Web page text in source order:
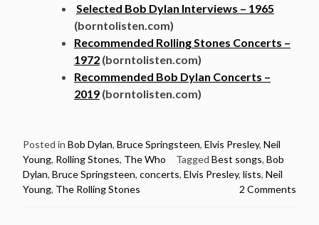
Selected Bob Dylan Interviews – 1965
(borntolisten.com)
Recommended Rolling Stones Concerts –
1972 (borntolisten.com)
Recommended Bob Dylan Concerts –
2019 (borntolisten.com)
Posted in Bob Dylan, Bruce Springsteen, Elvis Presley, Neil
Young, Rolling Stones, The Who Tagged Best songs, Bob
Dylan, Bruce Springsteen, concerts, Elvis Presley, lists, Neil
Young, The Rolling Stones 2 Comments